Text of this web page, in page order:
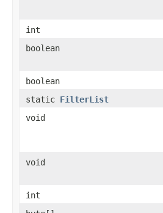
int
boolean
boolean
static FilterList
void
void
int